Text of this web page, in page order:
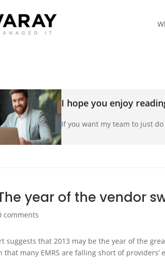
I hope you enjoy
If you want my team to just
year of the vendor
comments
suggests that 2013 may be the year of the
that many EMRS are falling short of providers’